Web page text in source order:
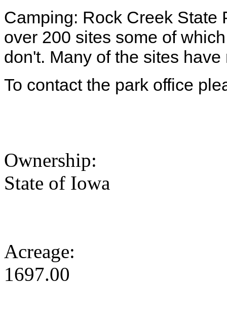
Camping: Rock Creek State
over 200 sites some of
don't. Many of the sites
To contact the park office
Ownership:
State of Iowa
Acreage:
1697.00